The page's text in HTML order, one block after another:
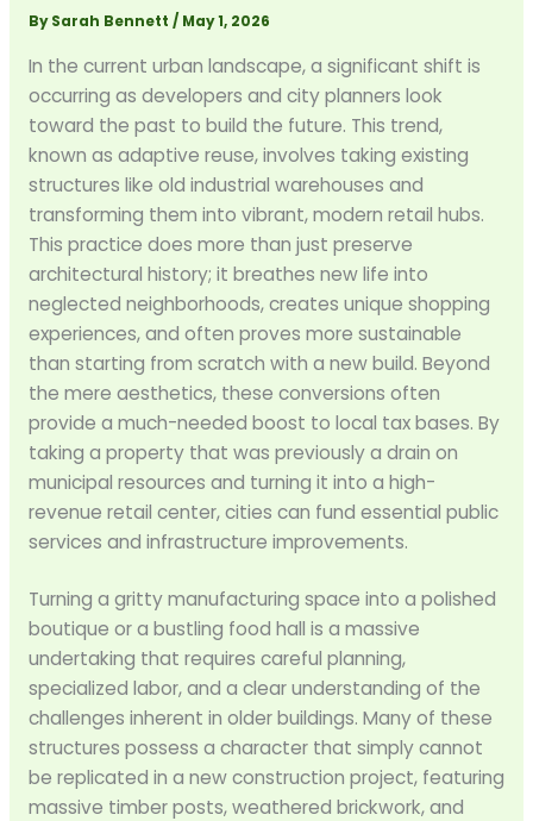
BySarah Bennett / May 1, 2026
In the current urban landscape, a significant shift is
occurring as developers and city planners look
toward the past to build the future. This trend,
known as adaptive reuse, involves taking existing
structures like old industrial warehouses and
transforming them into vibrant, modern retail hubs.
This practice does more than just preserve
architectural history; it breathes new life into
neglected neighborhoods, creates unique shopping
experiences, and often proves more sustainable
than starting from scratch with a new build. Beyond
the mere aesthetics, these conversions often
provide a much-needed boost to local tax bases. By
taking a property that was previously a drain on
municipal resources and turning it into a high-
revenue retail center, cities can fund essential public
services and infrastructure improvements.
Turning a gritty manufacturing space into a polished
boutique or a bustling food hall is a massive
undertaking that requires careful planning,
specialized labor, and a clear understanding of the
challenges inherent in older buildings. Many of these
structures possess a character that simply cannot
be replicated in a new construction project, featuring
massive timber posts, weathered brickwork, and